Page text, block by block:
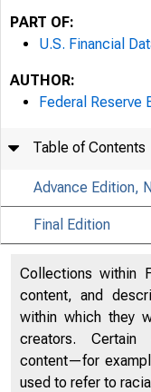
PART OF:
U.S. Financial
AUTHOR:
Federal Reserve
Table of Contents
Advance Edition,
Final Edition
Collections within
content, and
within which they
creators. Certain
content—for
used to refer to